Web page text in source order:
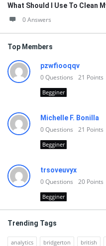
What Should I Use To Clean
0 Answers
Top Members
pzwfiooqqv
0Questions 21 Points
Begginer
Michelle F. Bonilla
0Questions 21 Points
Begginer
trsoveuvyx
0Questions 20 Points
Begginer
Trending Tags
analytics bridgerton british